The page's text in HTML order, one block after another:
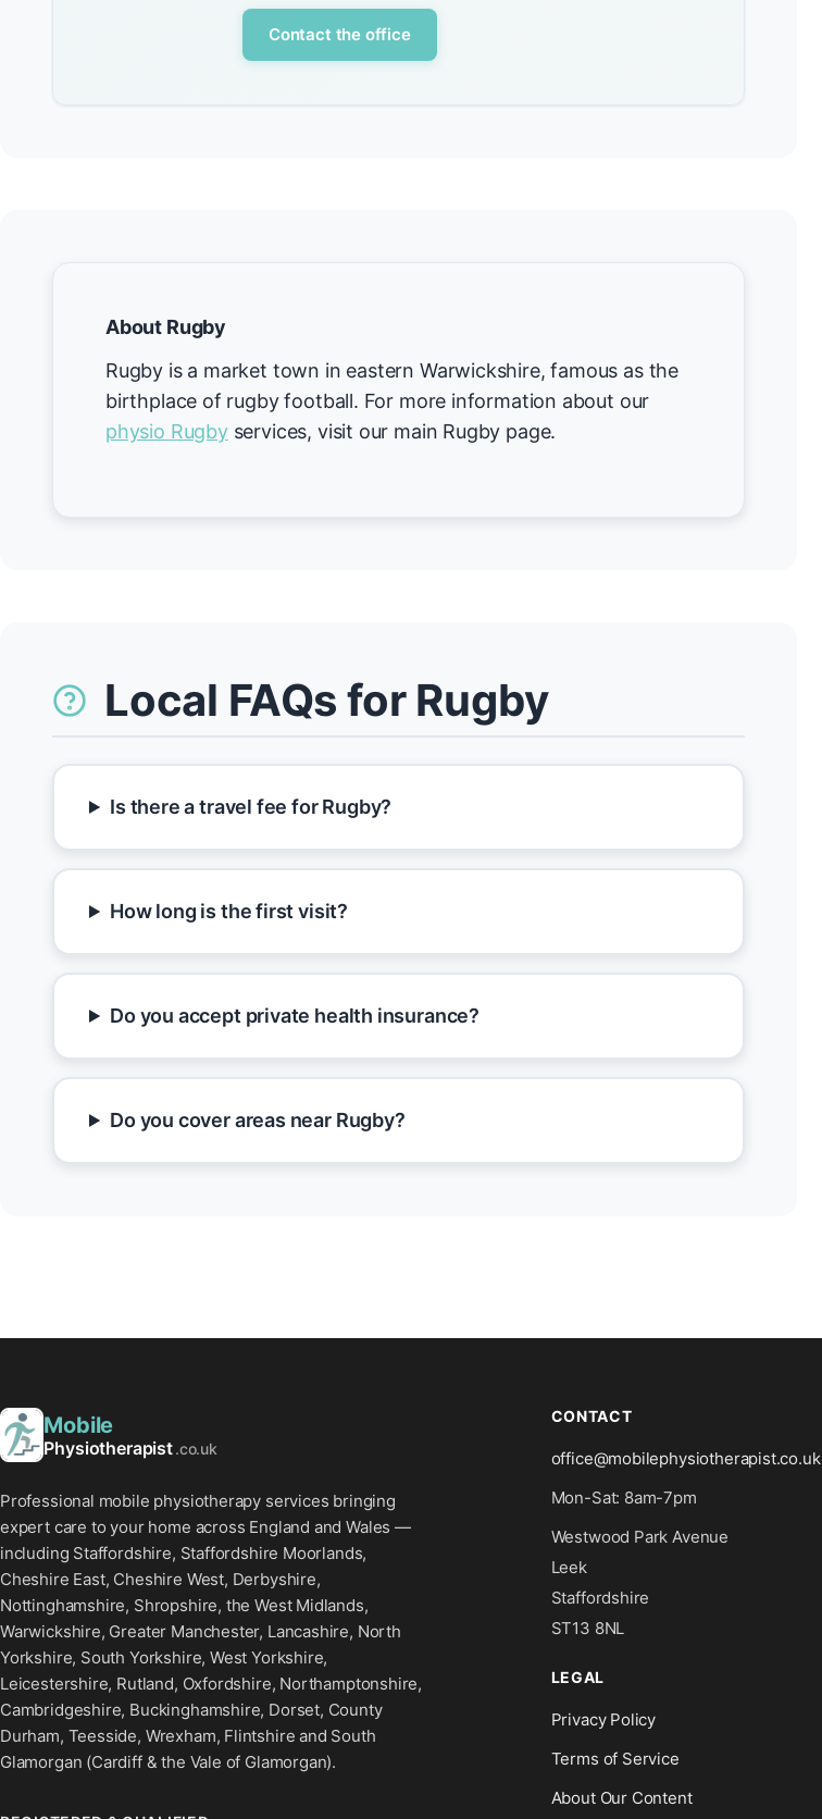
Contact the office
About Rugby
Rugby is a market town in eastern Warwickshire, famous as the
birthplace of rugby football. For more information about our
physio Rugbyservices, visit our main Rugby page.
Local FAQs for Rugby
Is there a travel fee for Rugby?
How long is the first visit?
Do you accept private health insurance?
Do you cover areas near Rugby?
Mobile
Physiotherapist.co.uk
Professional mobile physiotherapy services bringing
expert care to your home across England and Wales —
including Staffordshire, Staffordshire Moorlands,
Cheshire East, Cheshire West, Derbyshire,
Nottinghamshire, Shropshire, the West Midlands,
Warwickshire, Greater Manchester, Lancashire, North
Yorkshire, South Yorkshire, West Yorkshire,
Leicestershire, Rutland, Oxfordshire, Northamptonshire,
Cambridgeshire, Buckinghamshire, Dorset, County
Durham, Teesside, Wrexham, Flintshire and South
Glamorgan (Cardiff & the Vale of Glamorgan).
CONTACT
office@mobilephysiotherapist.co.uk
Mon-Sat: 8am-7pm
Westwood Park Avenue
Leek
Staffordshire
ST13 8NL
LEGAL
Privacy Policy
Terms of Service
About Our Content